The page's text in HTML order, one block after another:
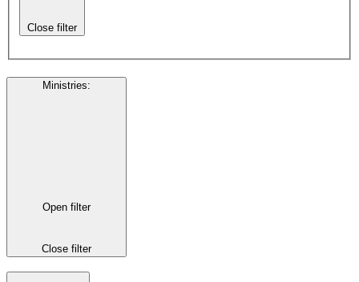
Close filter
Ministries:
Open filter
Close filter